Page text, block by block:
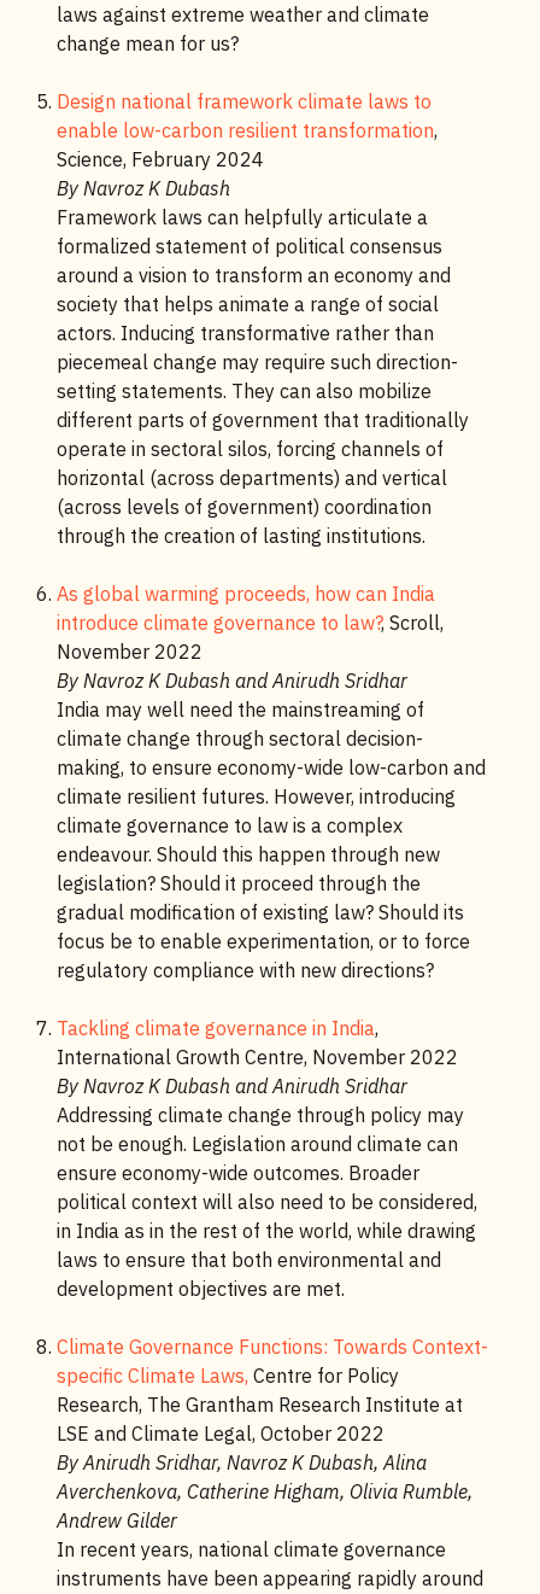
laws against extreme weather and climate
change mean for us?
Design national framework climate laws to
enable low-carbon resilient transformation,
Science, February 2024
By Navroz K Dubash
Framework laws can helpfully articulate a
formalized statement of political consensus
around a vision to transform an economy and
society that helps animate a range of social
actors. Inducing transformative rather than
piecemeal change may require such direction-
setting statements. They can also mobilize
different parts of government that traditionally
operate in sectoral silos, forcing channels of
horizontal (across departments) and vertical
(across levels of government) coordination
through the creation of lasting institutions.
As global warming proceeds, how can India
introduce climate governance to law?, Scroll,
November 2022
By Navroz K Dubash and Anirudh Sridhar
India may well need the mainstreaming of
climate change through sectoral decision-
making, to ensure economy-wide low-carbon and
climate resilient futures. However, introducing
climate governance to law is a complex
endeavour. Should this happen through new
legislation? Should it proceed through the
gradual modification of existing law? Should its
focus be to enable experimentation, or to force
regulatory compliance with new directions?
Tackling climate governance in India,
International Growth Centre, November 2022
By Navroz K Dubash and Anirudh Sridhar
Addressing climate change through policy may
not be enough. Legislation around climate can
ensure economy-wide outcomes. Broader
political context will also need to be considered,
in India as in the rest of the world, while drawing
laws to ensure that both environmental and
development objectives are met.
Climate Governance Functions: Towards Context-
specific Climate Laws, Centre for Policy
Research, The Grantham Research Institute at
LSE and Climate Legal, October 2022
By Anirudh Sridhar, Navroz K Dubash, Alina
Averchenkova, Catherine Higham, Olivia Rumble,
Andrew Gilder
In recent years, national climate governance
instruments have been appearing rapidly around